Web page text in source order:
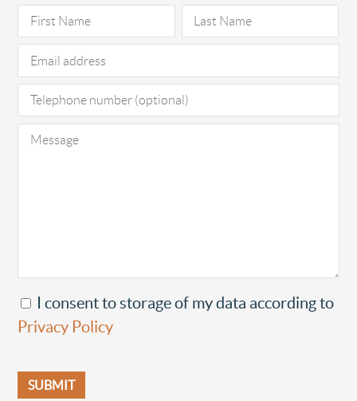
I consent to storage of my data according to
Privacy Policy